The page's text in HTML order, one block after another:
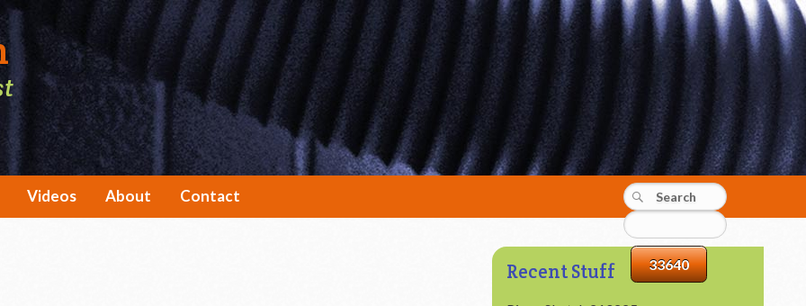
Videos About Contact
Recent Stuff